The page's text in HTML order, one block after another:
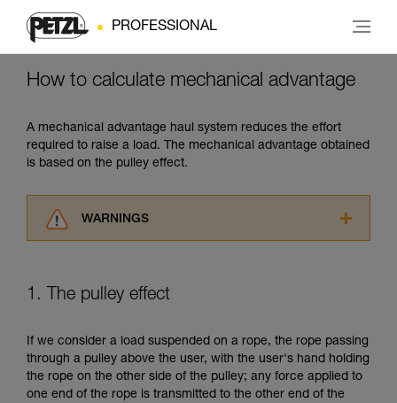
PROFESSIONAL
How to calculate mechanical advantage
A mechanical advantage haul system reduces the effort
required to raise a load. The mechanical advantage obtained
is based on the pulley effect.
WARNINGS
advice itself. You must have already read and
understood the information in the Instructions
supplementary information.
Mastering these techniques requires specific
training. Work with a professional to confirm
your ability to perform these techniques safely
1. The pulley effect
If we consider a load suspended on a rope, the rope passing
through a pulley above the user, with the user's hand holding
the rope on the other side of the pulley; any force applied to
one end of the rope is transmitted to the other end of the